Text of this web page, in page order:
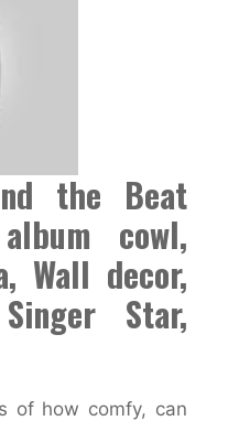
the Beat
cowl,
Wall decor,
Star,
of how comfy, can